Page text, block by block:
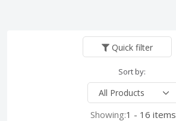
Quick filter
Sort by:
Showing:1 - 16 items